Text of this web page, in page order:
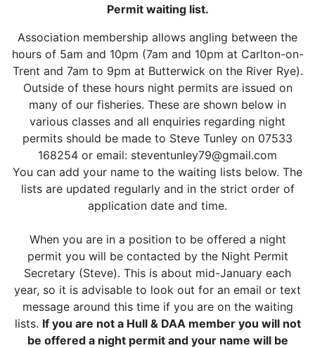
Permit waiting list.
Association membership allows angling between the
hours of 5am and 10pm (7am and 10pm at Carlton-on-
Trent and 7am to 9pm at Butterwick on the River Rye).
Outside of these hours night permits are issued on
many of our fisheries. These are shown below in
various classes and all enquiries regarding night
permits should be made to Steve Tunley on 07533
168254 or email: steventunley79@gmail.com
You can add your name to the waiting lists below. The
lists are updated regularly and in the strict order of
application date and time.
When you are in a position to be offered a night
permit you will be contacted by the Night Permit
Secretary (Steve). This is about mid-January each
year, so it is advisable to look out for an email or text
message around this time if you are on the waiting
lists. If you are not a Hull & DAA member you will not
be offered a night permit and your name will be